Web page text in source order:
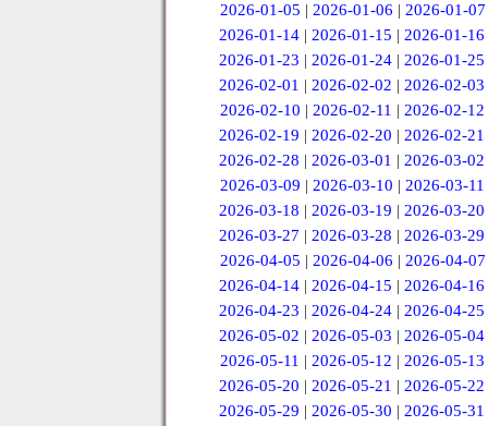
2026-01-05 | 2026-01-06 | 2026-01-07
2026-01-14 |2026-01-15 |2026-01-16
2026-01-23 |2026-01-24 |2026-01-25
2026-02-01 |2026-02-02 |2026-02-03
2026-02-10 | 2026-02-11 | 2026-02-12
2026-02-19 |2026-02-20 |2026-02-21
2026-02-28 |2026-03-01 |2026-03-02
2026-03-09 | 2026-03-10 | 2026-03-11
2026-03-18 |2026-03-19 |2026-03-20
2026-03-27 |2026-03-28 |2026-03-29
2026-04-05 | 2026-04-06 | 2026-04-07
2026-04-14 |2026-04-15 |2026-04-16
2026-04-23 |2026-04-24 |2026-04-25
2026-05-02 |2026-05-03 |2026-05-04
2026-05-11 | 2026-05-12 | 2026-05-13
2026-05-20 |2026-05-21 |2026-05-22
2026-05-29 |2026-05-30 |2026-05-31